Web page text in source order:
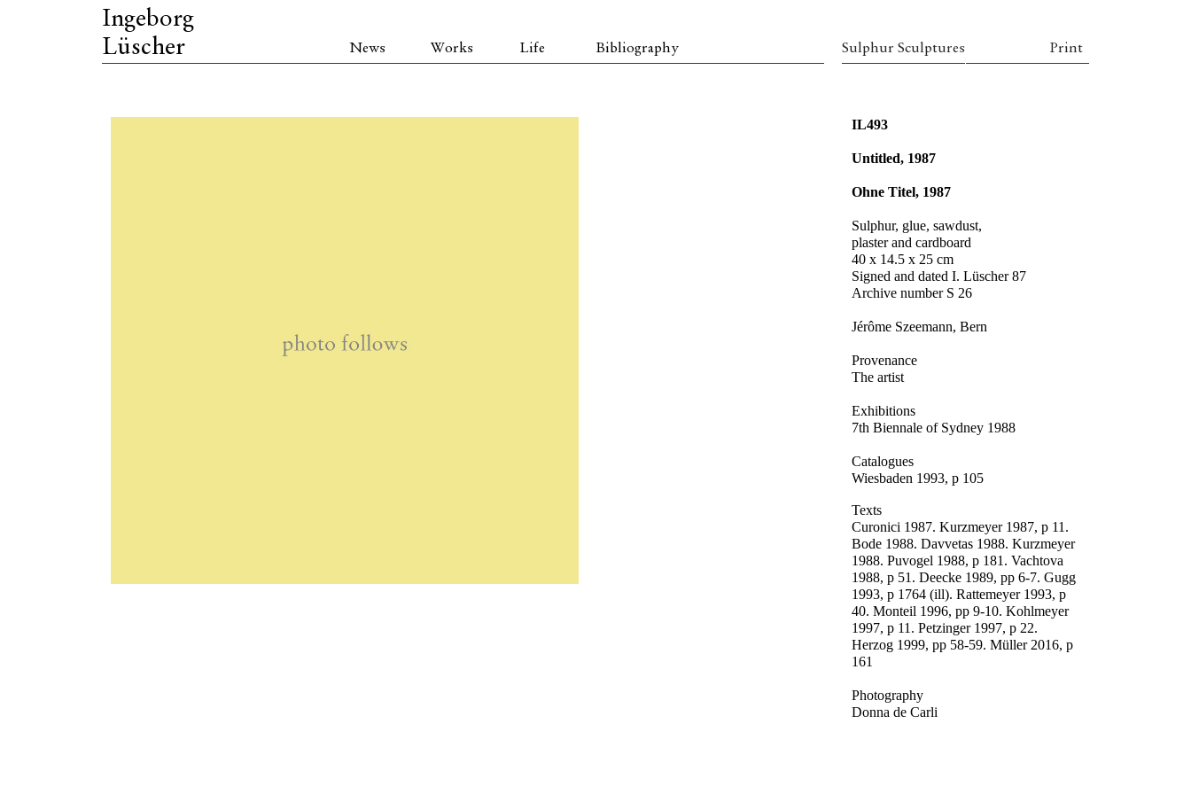
Ingeborg
Lüscher
News Works Life Bibliography Sulphur Sculptures Print
IL493
Untitled, 1987
Ohne Titel, 1987
Sulphur, glue, sawdust,
plaster and cardboard
40 x 14.5 x 25 cm
Signed and dated I. Lüscher 87
Archive number S 26
Jérôme Szeemann, Bern
Provenance
The artist
Exhibitions
7th Biennale of Sydney 1988
Catalogues
Wiesbaden 1993, p 105
Texts
Curonici 1987. Kurzmeyer 1987, p 11.
Bode 1988. Davvetas 1988. Kurzmeyer
1988. Puvogel 1988, p 181. Vachtova
1988, p 51. Deecke 1989, pp 6-7. Gugg
1993, p 1764 (ill). Rattemeyer 1993, p
40. Monteil 1996, pp 9-10. Kohlmeyer
1997, p 11. Petzinger 1997, p 22.
Herzog 1999, pp 58-59. Müller 2016, p
161
Photography
Donna de Carli